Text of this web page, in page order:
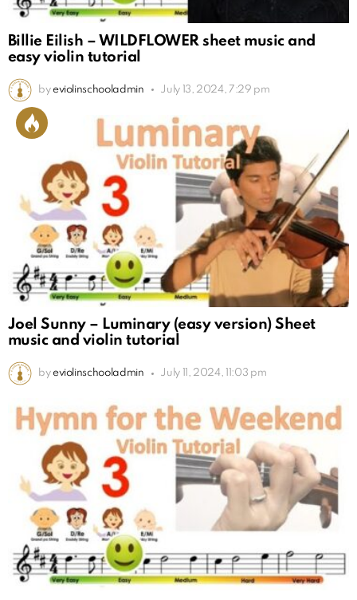
Billie Eilish – WILDFLOWER sheet music and
easy violin tutorial
by eviolinschooladmin July 13, 2024, 7:29 pm
Joel Sunny – Luminary (easy version) Sheet
music and violin tutorial
by eviolinschooladmin July 11, 2024, 11:03 pm